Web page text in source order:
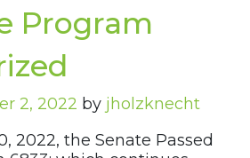
Program
2, 2022 by jholzknecht
2022, the Senate Passed